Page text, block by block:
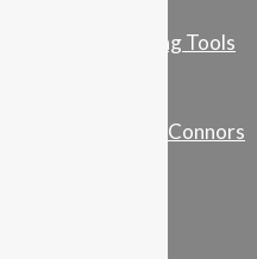
Guides & Networking Tools
Conversations with Connors